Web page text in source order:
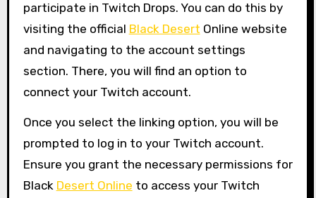
participate in Twitch Drops. You can do this by
visiting the official Black Desert Online website
and navigating to the account settings
section. There, you will find an option to
connect your Twitch account.
Once you select the linking option, you will be
prompted to log in to your Twitch account.
Ensure you grant the necessary permissions for
Black Desert Online to access your Twitch